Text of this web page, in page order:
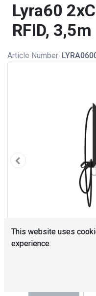
Lyra60
RFID, 3,5m
Article Number:
This website uses
experience.